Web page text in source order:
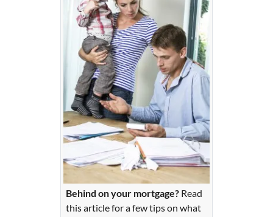
Behind on your mortgage? Read
this article for a few tips on what